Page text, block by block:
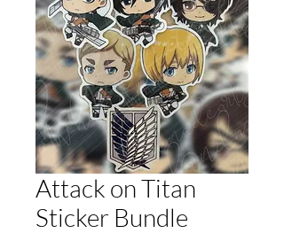
Attack on Titan
Sticker Bundle